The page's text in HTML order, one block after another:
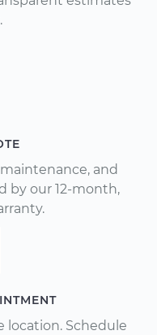
and
by our 12-month,
location. Schedule